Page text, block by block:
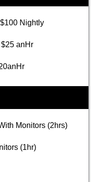
Nightly
anHr
Monitors (2hrs)
(1hr)